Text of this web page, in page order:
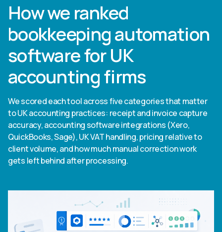
How we ranked
bookkeeping automation
software for UK
accounting firms
We scored each tool across five categories that matter
to UK accounting practices: receipt and invoice capture
accuracy, accounting software integrations (Xero,
QuickBooks, Sage), UK VAT handling, pricing relative to
client volume, and how much manual correction work
gets left behind after processing.